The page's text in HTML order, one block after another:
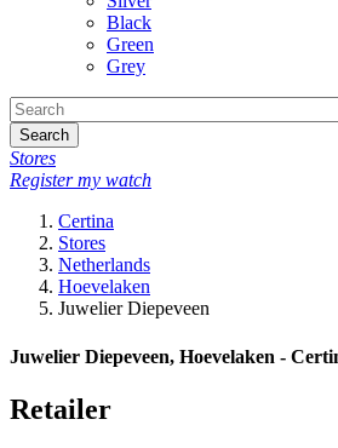
Black
Green
Grey
Search
Stores
Register my watch
Certina
Stores
Netherlands
Hoevelaken
Juwelier Diepeveen
Juwelier Diepeveen, Hoevelaken -
Retailer